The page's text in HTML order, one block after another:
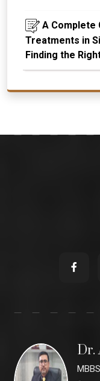
A Complete
Treatments in
Finding the
Dr.